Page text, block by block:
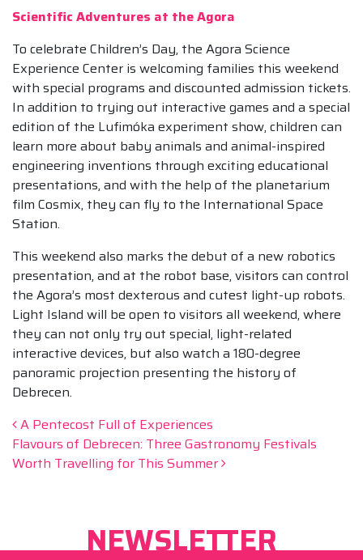
Scientific Adventures at the Agora
To celebrate Children’s Day, the Agora Science
Experience Center is welcoming families this weekend
with special programs and discounted admission tickets.
In addition to trying out interactive games and a special
edition of the Lufimóka experiment show, children can
learn more about baby animals and animal-inspired
engineering inventions through exciting educational
presentations, and with the help of the planetarium
film Cosmix, they can fly to the International Space
Station.
This weekend also marks the debut of a new robotics
presentation, and at the robot base, visitors can control
the Agora’s most dexterous and cutest light-up robots.
Light Island will be open to visitors all weekend, where
they can not only try out special, light-related
interactive devices, but also watch a 180-degree
panoramic projection presenting the history of
Debrecen.
Beitrags-Navigation
A Pentecost Full of Experiences
Flavours of Debrecen: Three Gastronomy Festivals
Worth Travelling for This Summer
NEWSLETTER